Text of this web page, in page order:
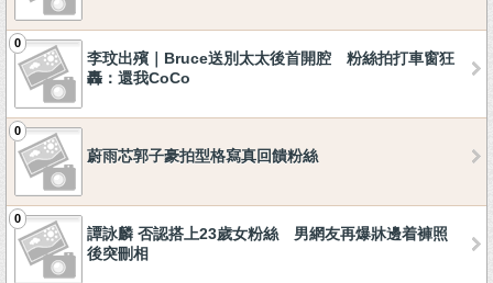
0
李玟出殯｜Bruce送別太太後首開腔 粉絲拍打車窗狂
轟：還我CoCo
0
蔚雨芯郭子豪拍型格寫真回饋粉絲
0
譚詠麟 否認搭上23歲女粉絲 男網友再爆牀邊着褲照
後突刪相